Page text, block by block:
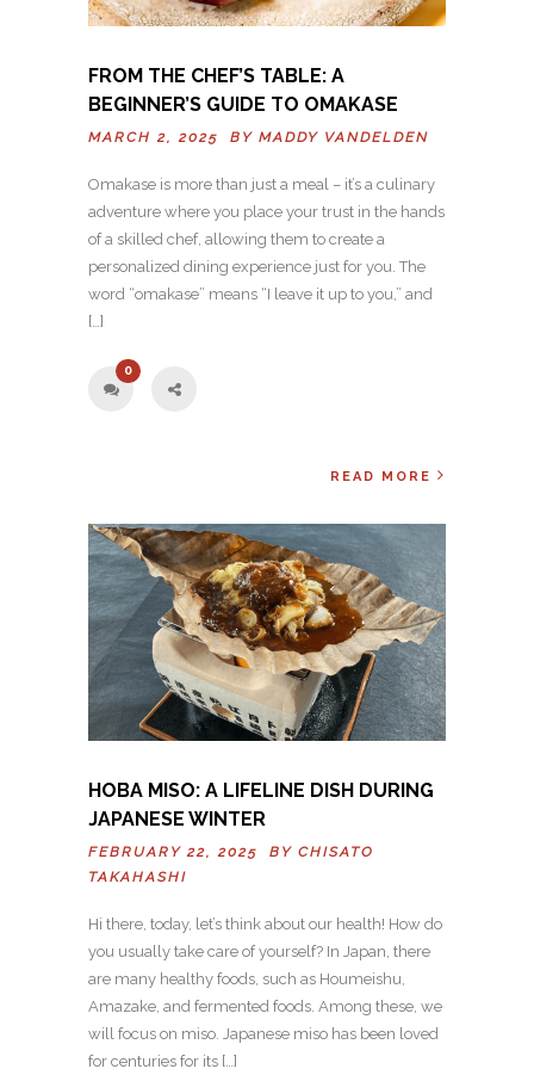
FROM THE CHEF’S TABLE: A
BEGINNER’S GUIDE TO OMAKASE
MARCH 2, 2025 BY MADDY VANDELDEN
Omakase is more than just a meal – it’s a culinary
adventure where you place your trust in the hands
of a skilled chef, allowing them to create a
personalized dining experience just for you. The
word “omakase” means “I leave it up to you,” and
[…]
0
READ MORE
HOBA MISO: A LIFELINE DISH DURING
JAPANESE WINTER
FEBRUARY 22, 2025 BY CHISATO
TAKAHASHI
Hi there, today, let’s think about our health! How do
you usually take care of yourself? In Japan, there
are many healthy foods, such as Houmeishu,
Amazake, and fermented foods. Among these, we
will focus on miso. Japanese miso has been loved
for centuries for its […]